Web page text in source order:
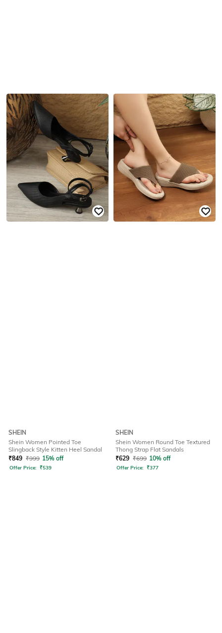
SHEIN
Shein Women Pointed Toe
Slingback Style Kitten Heel Sandal
₹849 ₹999 15% off
Offer Price: ₹539
SHEIN
Shein Women Round Toe Textured
Thong Strap Flat Sandals
₹629 ₹699 10% off
Offer Price: ₹377